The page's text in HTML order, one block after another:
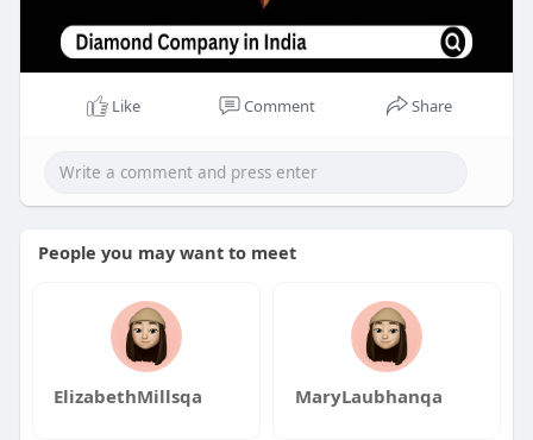
Like Comment Share
People you may want to meet
ElizabethMillsqa MaryLaubhanqa